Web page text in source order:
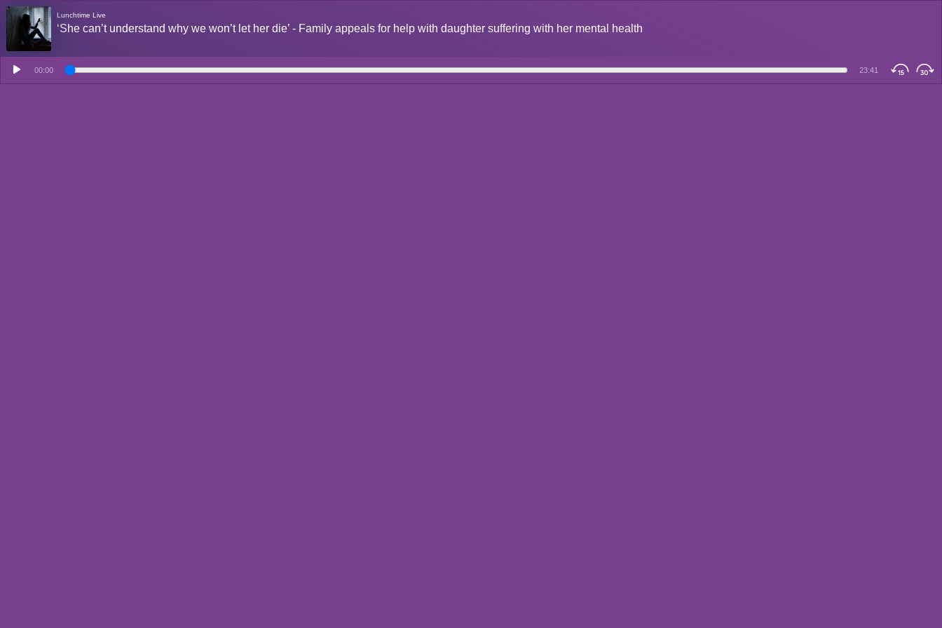
Lunchtime Live
‘She can’t understand why we won’t let her die’ - Family appeals for help with daughter suffering with her mental health
00:00 23:41